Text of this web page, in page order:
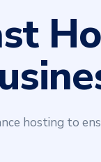
hosting to